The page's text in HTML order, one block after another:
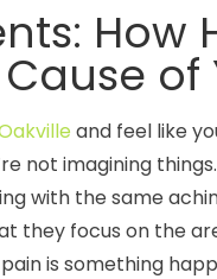
How
and feel like
not imagining
with the same
they focus on the
is something